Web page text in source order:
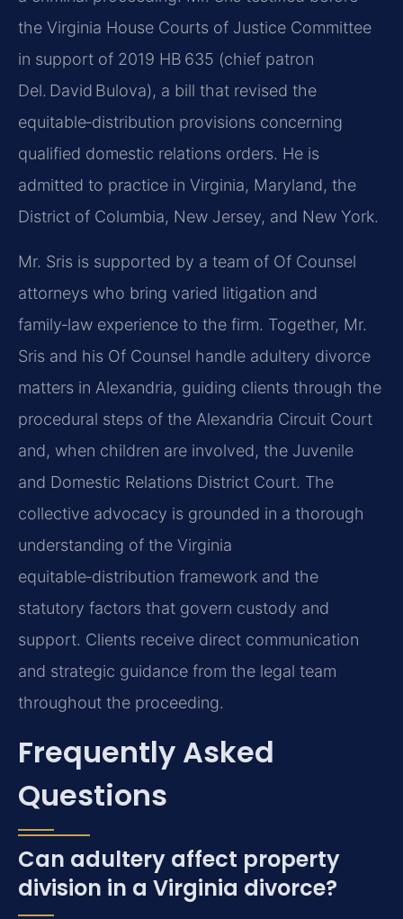
the Virginia House Courts of Justice Committee
in support of 2019 HB 635 (chief patron
Del. David Bulova), a bill that revised the
equitable‑distribution provisions concerning
qualified domestic relations orders. He is
admitted to practice in Virginia, Maryland, the
District of Columbia, New Jersey, and New York.
Mr. Sris is supported by a team of Of Counsel
attorneys who bring varied litigation and
family‑law experience to the firm. Together, Mr.
Sris and his Of Counsel handle adultery divorce
matters in Alexandria, guiding clients through the
procedural steps of the Alexandria Circuit Court
and, when children are involved, the Juvenile
and Domestic Relations District Court. The
collective advocacy is grounded in a thorough
understanding of the Virginia
equitable‑distribution framework and the
statutory factors that govern custody and
support. Clients receive direct communication
and strategic guidance from the legal team
throughout the proceeding.
Frequently Asked
Questions
Can adultery affect property
division in a Virginia divorce?